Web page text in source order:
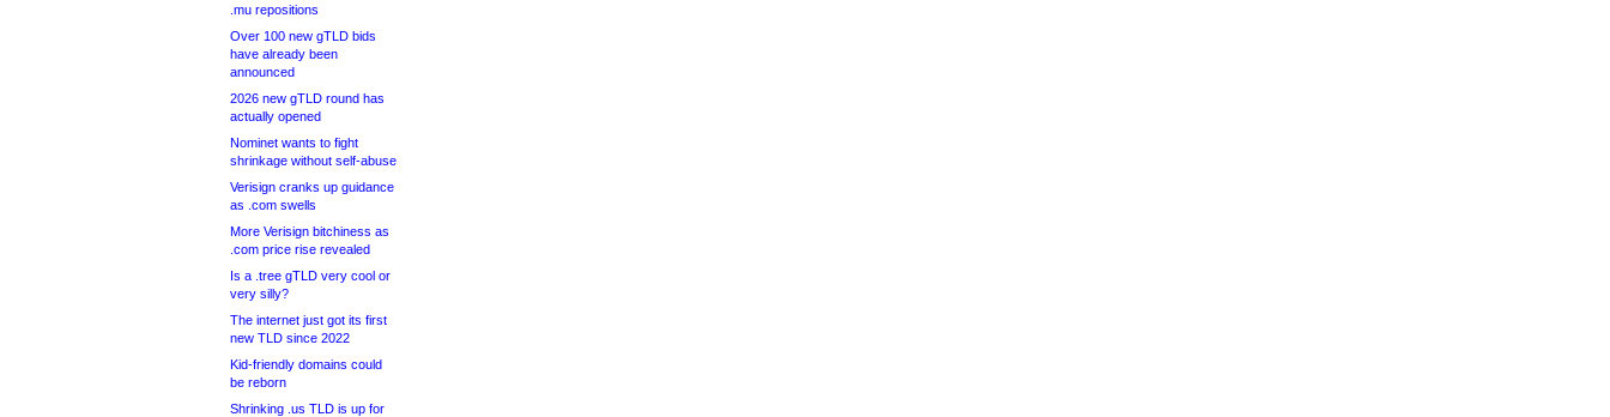
.mu repositions
Over 100 new gTLD bids
have already been
announced
2026 new gTLD round has
actually opened
Nominet wants to fight
shrinkage without self-abuse
Verisign cranks up guidance
as .com swells
More Verisign bitchiness as
.com price rise revealed
Is a .tree gTLD very cool or
very silly?
The internet just got its first
new TLD since 2022
Kid-friendly domains could
be reborn
Shrinking .us TLD is up for